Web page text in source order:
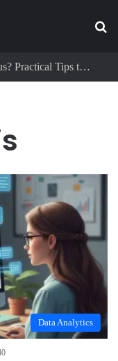
Is Social Media Making You Anxious? Practical Tips to Protect Your Mental Health
Data Analytics